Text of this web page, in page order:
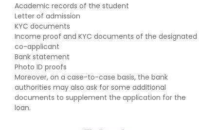
Academic records of the student
Letter of admission
KYC documents
Income proof and KYC documents of the designated
co-applicant
Bank statement
Photo ID proofs
Moreover, on a case-to-case basis, the bank
authorities may also ask for some additional
documents to supplement the application for the
loan.